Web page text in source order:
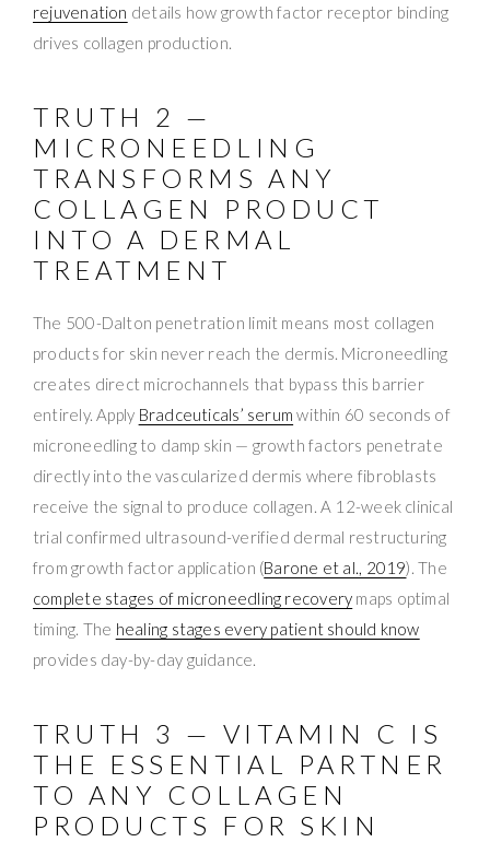
rejuvenation details how growth factor receptor binding
drives collagen production.
TRUTH 2 —
MICRONEEDLING
TRANSFORMS ANY
COLLAGEN PRODUCT
INTO A DERMAL
TREATMENT
The 500-Dalton penetration limit means most collagen
products for skin never reach the dermis. Microneedling
creates direct microchannels that bypass this barrier
entirely. Apply Bradceuticals’ serum within 60 seconds of
microneedling to damp skin — growth factors penetrate
directly into the vascularized dermis where fibroblasts
receive the signal to produce collagen. A 12-week clinical
trial confirmed ultrasound-verified dermal restructuring
from growth factor application (Barone et al., 2019). The
complete stages of microneedling recovery maps optimal
timing. The healing stages every patient should know
provides day-by-day guidance.
TRUTH 3 — VITAMIN C IS
THE ESSENTIAL PARTNER
TO ANY COLLAGEN
PRODUCTS FOR SKIN